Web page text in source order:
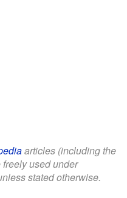
articles (including the
used under
stated otherwise.